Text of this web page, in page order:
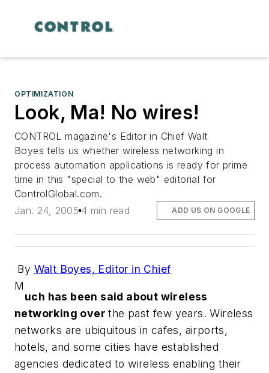
OPTIMIZATION
Look, Ma! No wires!
CONTROL magazine's Editor in Chief Walt
Boyes tells us whether wireless networking in
process automation applications is ready for prime
time in this "special to the web" editorial for
ControlGlobal.com.
Jan. 24, 2005 4 min read ADD US ON GOOGLE
By Walt Boyes, Editor in Chief
M
uch has been said about wireless
networking overthe past few years. Wireless
networks are ubiquitous in cafes, airports,
hotels, and some cities have established
agencies dedicated to wireless enabling their